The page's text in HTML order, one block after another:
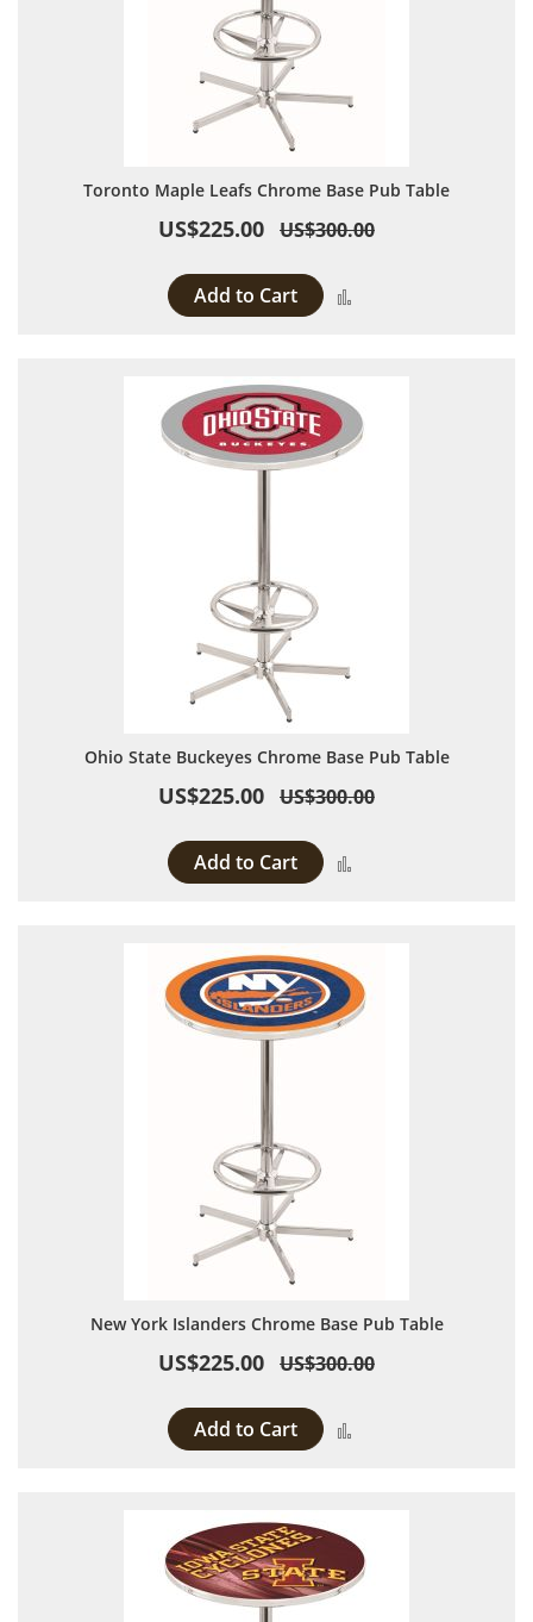
Toronto Maple Leafs Chrome Base Pub Table
US$225.00 US$300.00
Add to Cart
Ohio State Buckeyes Chrome Base Pub Table
US$225.00 US$300.00
Add to Cart
New York Islanders Chrome Base Pub Table
US$225.00 US$300.00
Add to Cart